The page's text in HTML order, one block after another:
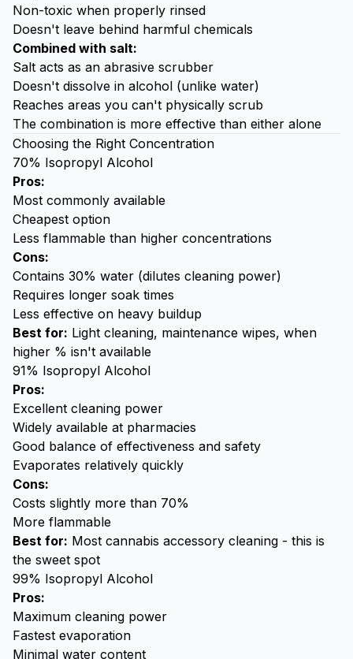
Non-toxic when properly rinsed
Doesn't leave behind harmful chemicals
Combined with salt:
Salt acts as an abrasive scrubber
Doesn't dissolve in alcohol (unlike water)
Reaches areas you can't physically scrub
The combination is more effective than either alone
Choosing the Right Concentration
70% Isopropyl Alcohol
Pros:
Most commonly available
Cheapest option
Less flammable than higher concentrations
Cons:
Contains 30% water (dilutes cleaning power)
Requires longer soak times
Less effective on heavy buildup
Best for: Light cleaning, maintenance wipes, when
higher % isn't available
91% Isopropyl Alcohol
Pros:
Excellent cleaning power
Widely available at pharmacies
Good balance of effectiveness and safety
Evaporates relatively quickly
Cons:
Costs slightly more than 70%
More flammable
Best for: Most cannabis accessory cleaning - this is
the sweet spot
99% Isopropyl Alcohol
Pros:
Maximum cleaning power
Fastest evaporation
Minimal water content